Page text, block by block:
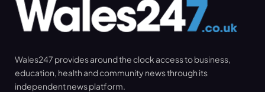
Wales247 provides around the clock access to business,
education, health and community news through its
independent news platform.